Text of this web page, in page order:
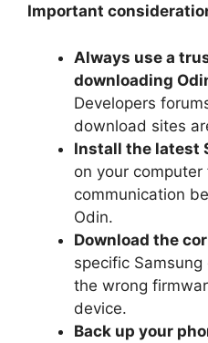
Important
Always use a
downloading
Developers
download sites
Install the latest
on your computer
communication
Odin.
Download the
specific
the wrong
device.
Back up your